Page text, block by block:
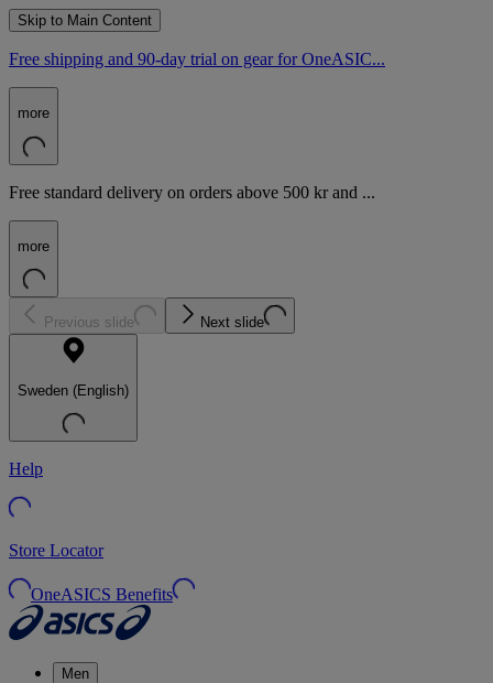
Skip to Main Content
Free shipping and 90-day trial on gear for OneASIC...
more
Free standard delivery on orders above 500 kr and ...
more
Previous slide Next slide
Sweden (English)
Help
Store Locator
OneASICS Benefits
Men